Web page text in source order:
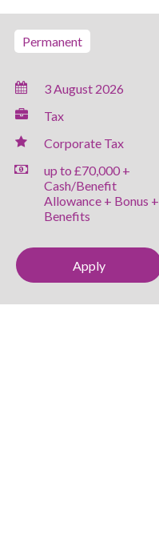
Permanent
3 August 2026
Tax
Corporate Tax
up to £70,000 +
Cash/Benefit
Allowance + Bonus +
Benefits
Apply